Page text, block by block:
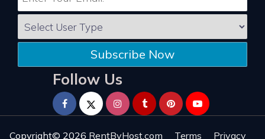
Subscribe Now
Follow Us
Copyright© 2026 RentByHost.com Terms Privacy